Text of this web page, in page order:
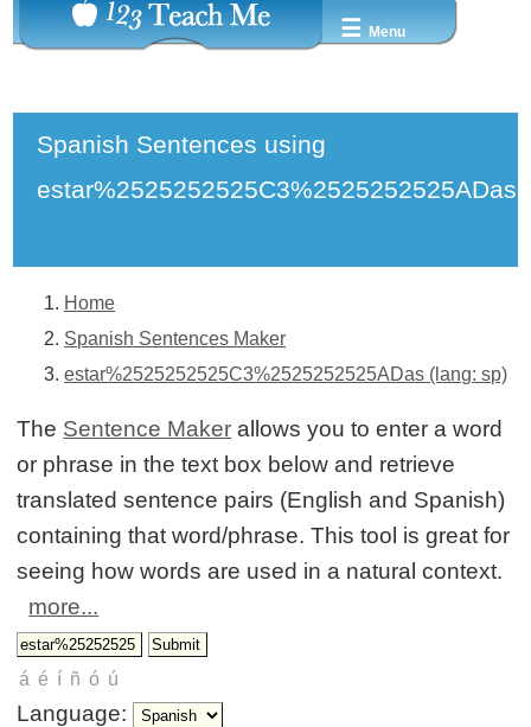
☰ Menu
Spanish Sentences using
estar%2525252525C3%2525252525ADas
Home
Spanish Sentences Maker
estar%2525252525C3%2525252525ADas (lang: sp)
The Sentence Maker allows you to enter a word
or phrase in the text box below and retrieve
translated sentence pairs (English and Spanish)
containing that word/phrase. This tool is great for
seeing how words are used in a natural context.
more...
Language: